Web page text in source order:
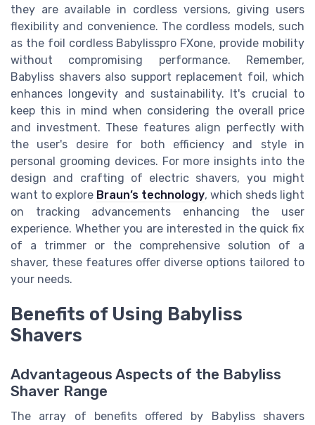
they are available in cordless versions, giving users
flexibility and convenience. The cordless models, such
as the foil cordless Babylisspro FXone, provide mobility
without compromising performance. Remember,
Babyliss shavers also support replacement foil, which
enhances longevity and sustainability. It's crucial to
keep this in mind when considering the overall price
and investment. These features align perfectly with
the user's desire for both efficiency and style in
personal grooming devices. For more insights into the
design and crafting of electric shavers, you might
want to explore Braun’s technology, which sheds light
on tracking advancements enhancing the user
experience. Whether you are interested in the quick fix
of a trimmer or the comprehensive solution of a
shaver, these features offer diverse options tailored to
your needs.
Benefits of Using Babyliss
Shavers
Advantageous Aspects of the Babyliss
Shaver Range
The array of benefits offered by Babyliss shavers